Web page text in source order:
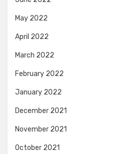
May 2022
April 2022
March 2022
February 2022
January 2022
December 2021
November 2021
October 2021